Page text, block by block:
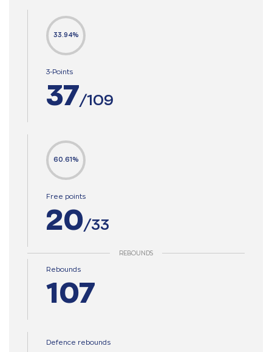
33.94%
3-Points
37/109
60.61%
Free points
20/33
REBOUNDS
Rebounds
107
Defence rebounds